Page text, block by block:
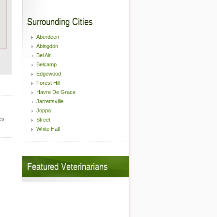
Surrounding Cities
Aberdeen
Abingdon
Bel Air
Belcamp
Edgewood
Forest Hill
Havre De Grace
Jarrettsville
Joppa
Street
White Hall
Featured Veterinarians